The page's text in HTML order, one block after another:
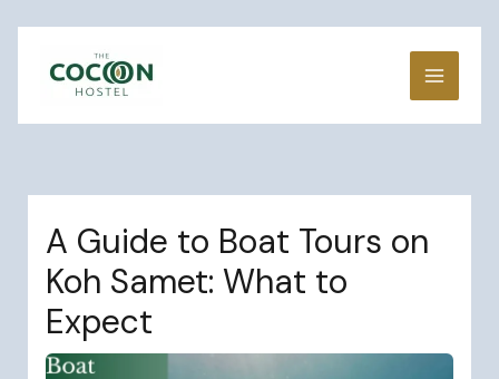
content
A Guide to Boat Tours on
Koh Samet: What to
Expect